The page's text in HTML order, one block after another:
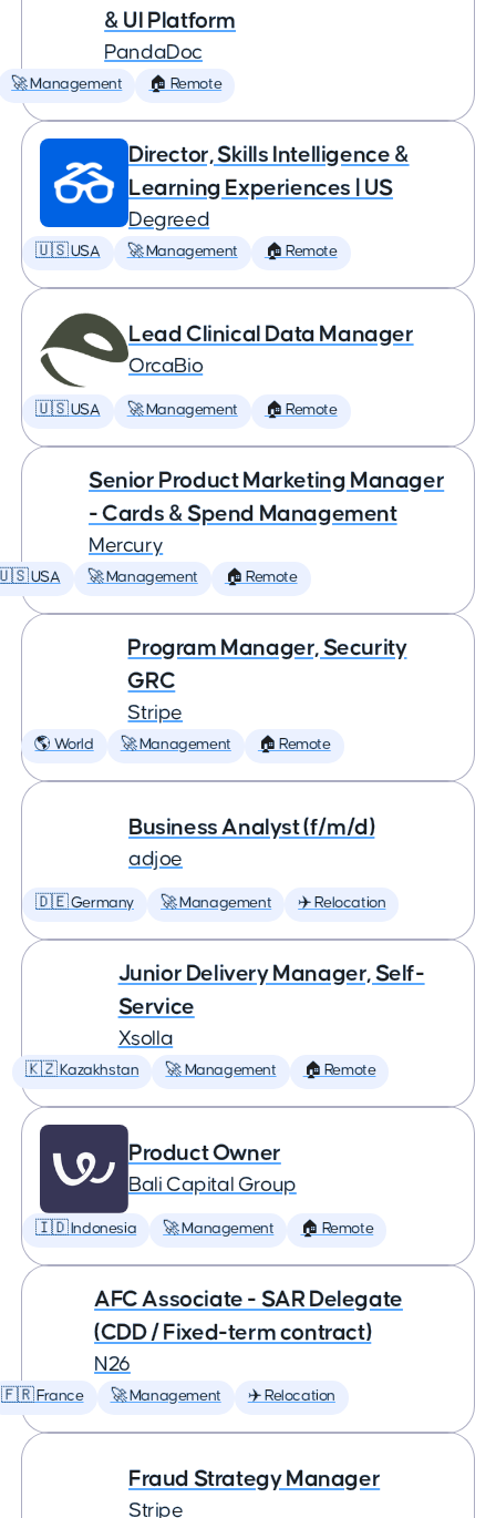
& UI Platform
PandaDoc
🚀 Management 🏠 Remote
Director, Skills Intelligence &
Learning Experiences | US
Degreed
🇺🇸 USA 🚀 Management 🏠 Remote
Lead Clinical Data Manager
OrcaBio
🇺🇸 USA 🚀 Management 🏠 Remote
Senior Product Marketing Manager
- Cards & Spend Management
Mercury
USA 🚀 Management 🏠 Remote
Program Manager, Security
GRC
Stripe
🌎 World 🚀 Management 🏠 Remote
Business Analyst (f/m/d)
adjoe
🇩🇪 Germany 🚀 Management ✈️ Relocation
Junior Delivery Manager, Self-
Service
Xsolla
🇰🇿 Kazakhstan 🚀 Management 🏠 Remote
Product Owner
Bali Capital Group
🇮🇩 Indonesia 🚀 Management 🏠 Remote
AFC Associate - SAR Delegate
(CDD / Fixed-term contract)
N26
🇫🇷 France 🚀 Management ✈️ Relocation
Fraud Strategy Manager
Stripe